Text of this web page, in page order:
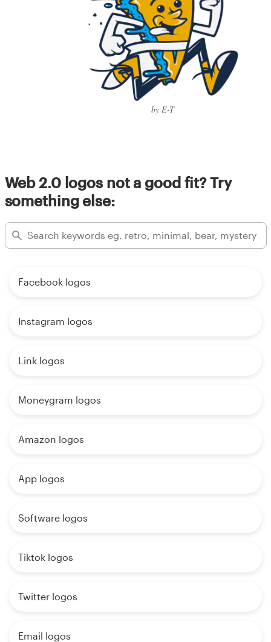
by E-T
Web 2.0 logos not a good fit? Try
something else:
Facebook logos
Instagram logos
Link logos
Moneygram logos
Amazon logos
App logos
Software logos
Tiktok logos
Twitter logos
Email logos